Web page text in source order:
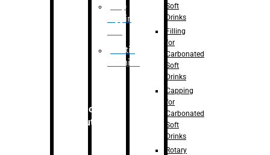
Flap
tapping
Printing
Machine
Robotic
Solution
Soft
Drinks
Filling
for
Carbonated
Soft
Drinks
Capping
for
Carbonated
Soft
Drinks
Rotary